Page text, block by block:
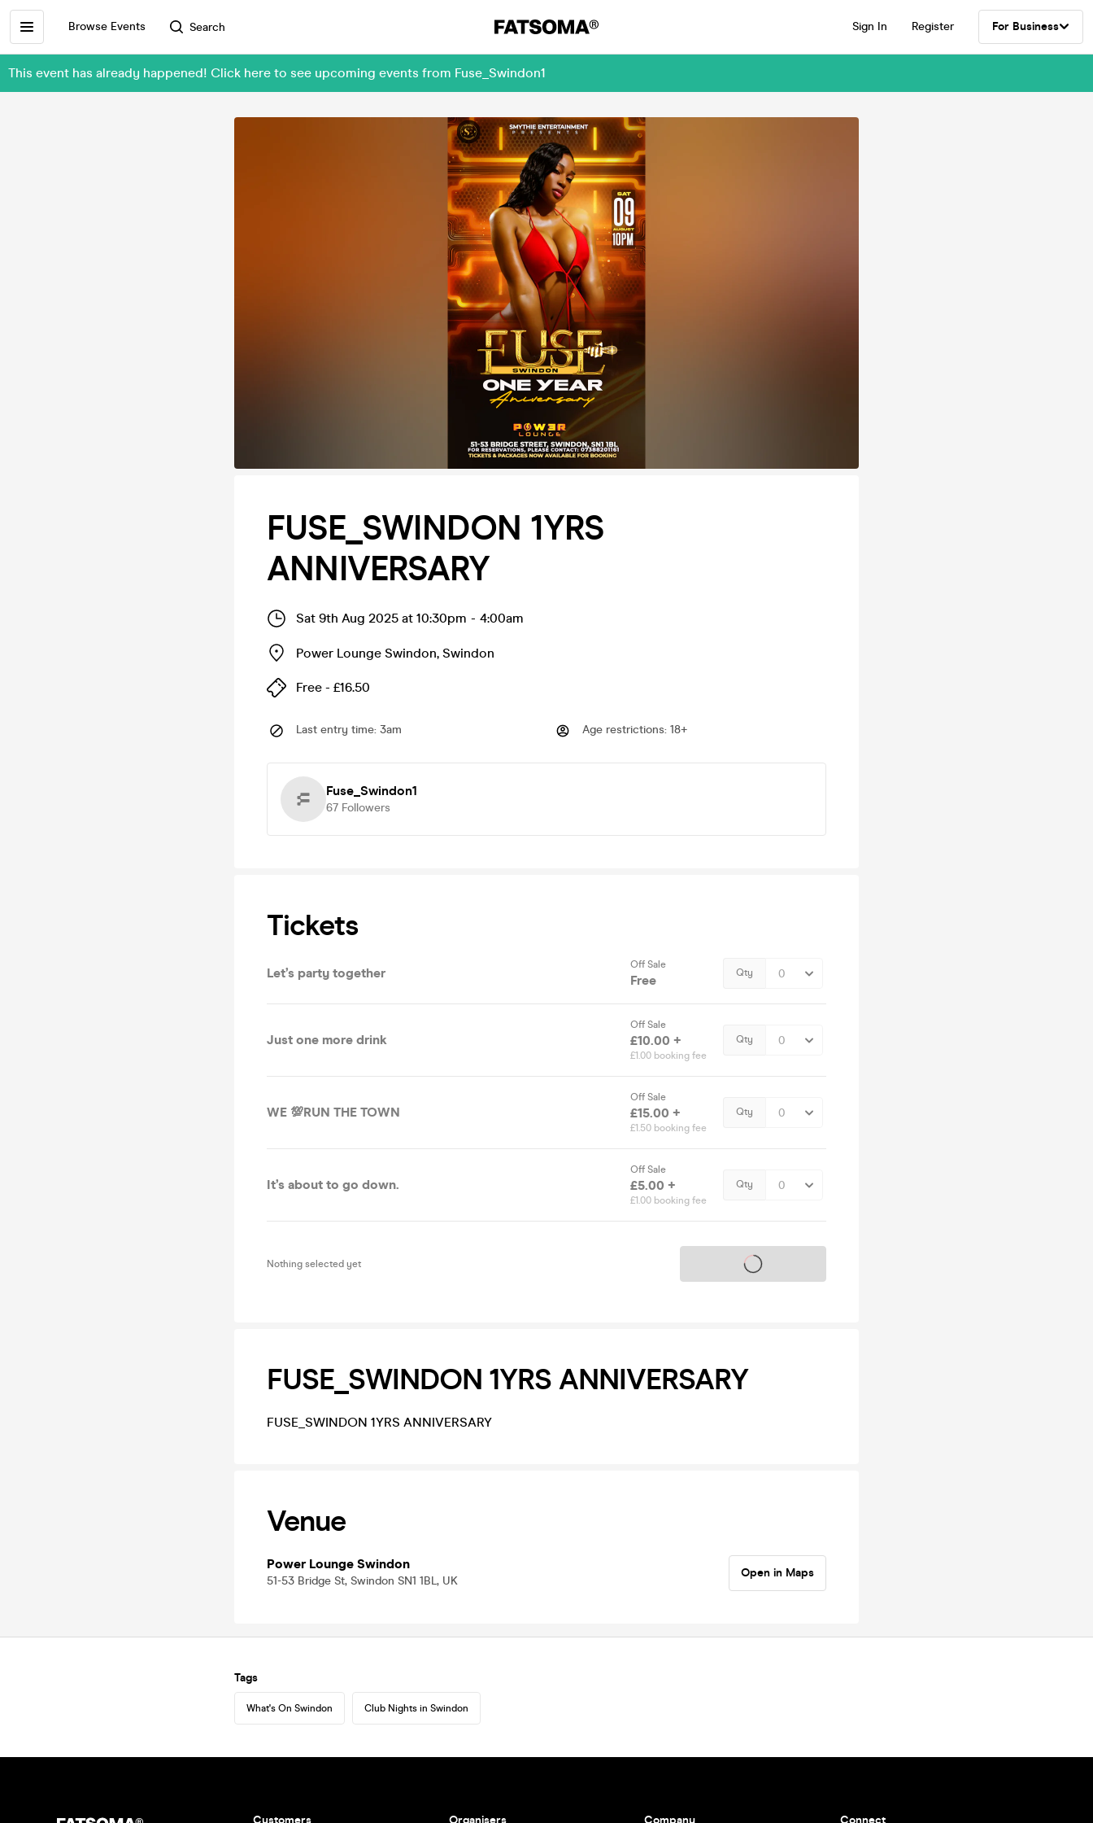
Browse Events Search Sign In Register For Business
This event has already happened! Click here to see upcoming events from Fuse_Swindon1
FUSE_SWINDON 1YRS
ANNIVERSARY
Sat 9th Aug 2025 at 10:30pm - 4:00am
Power Lounge Swindon, Swindon
Free - £16.50
Last entry time: 3am Age restrictions: 18+
Fuse_Swindon1
67 Followers
Tickets
Let’s party together
Off Sale
Free Qty
Just one more drink
Off Sale
£10.00 +
£1.00 booking fee
Qty
WE 💯RUN THE TOWN
Off Sale
£15.00 +
£1.50 booking fee
Qty
It’s about to go down.
Off Sale
£5.00 +
£1.00 booking fee
Qty
Nothing selected yet Tickets on sale soon
FUSE_SWINDON 1YRS ANNIVERSARY
FUSE_SWINDON 1YRS ANNIVERSARY
Venue
Power Lounge Swindon
51-53 Bridge St, Swindon SN1 1BL, UK
Open in Maps
Tags
What's On Swindon Club Nights in Swindon
Customers Organisers Company Connect